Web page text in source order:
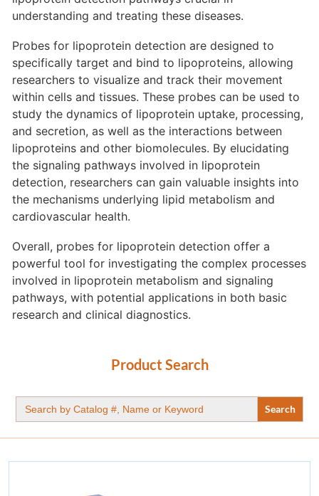
understanding and treating these diseases.
Probes for lipoprotein detection are designed to
specifically target and bind to lipoproteins, allowing
researchers to visualize and track their movement
within cells and tissues. These probes can be used to
study the dynamics of lipoprotein uptake, processing,
and secretion, as well as the interactions between
lipoproteins and other biomolecules. By elucidating
the signaling pathways involved in lipoprotein
detection, researchers can gain valuable insights into
the mechanisms underlying lipid metabolism and
cardiovascular health.
Overall, probes for lipoprotein detection offer a
powerful tool for investigating the complex processes
involved in lipoprotein metabolism and signaling
pathways, with potential applications in both basic
research and clinical diagnostics.
Product Search
Search
for: